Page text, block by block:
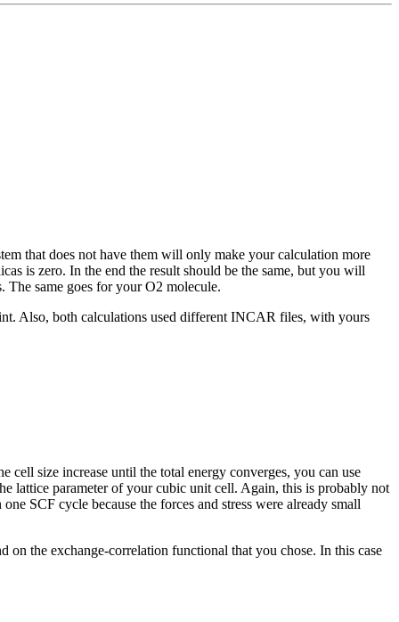
that does not have them will only make your calculation more
is zero. In the end the result should be the same, but you will
The same goes for your O2 molecule.
Also, both calculations used different INCAR files, with yours
size increase until the total energy converges, you can use
lattice parameter of your cubic unit cell. Again, this is probably not
SCF cycle because the forces and stress were already small
the exchange-correlation functional that you chose. In this case